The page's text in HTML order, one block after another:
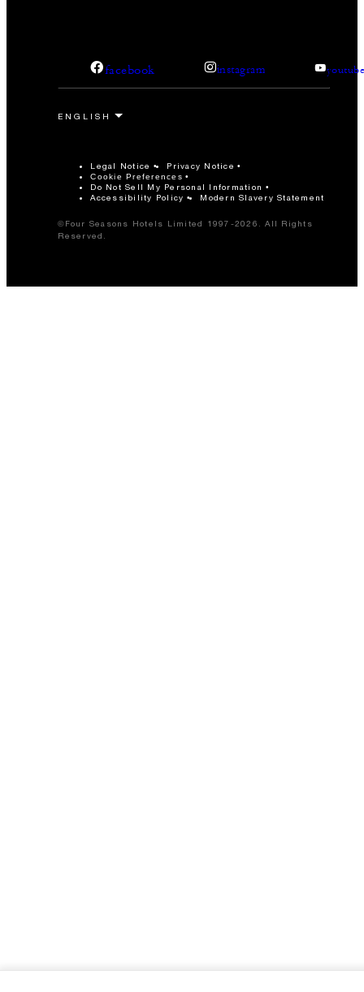
facebook instagram
Legal Notice Privacy Notice
Cookie Preferences
Do Not Sell My Personal Information
Accessibility Policy
Modern Slavery Statement
©Four Seasons Hotels Limited 1997-2026. All Rights
Reserved.